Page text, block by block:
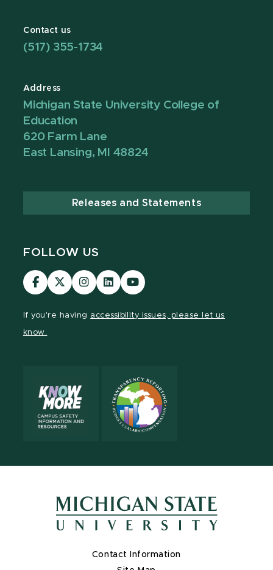
Contact us
(517) 355-1734
Address
Michigan State University College of
Education
620 Farm Lane
East Lansing, MI 48824
Releases and Statements
FOLLOW US
Visit
our
Visit
our
Visit
our
Visit
our
Visit
our
If you're having accessibility issues, please let us
know.
Contact Information